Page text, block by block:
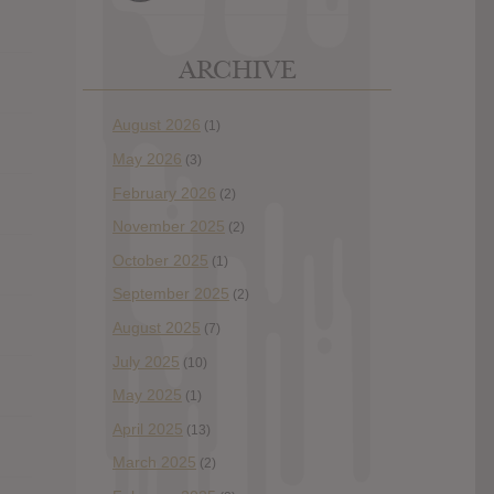
ARCHIVE
August 2026 (1)
May 2026 (3)
February 2026 (2)
November 2025 (2)
October 2025 (1)
September 2025 (2)
August 2025 (7)
July 2025 (10)
May 2025 (1)
April 2025 (13)
March 2025 (2)